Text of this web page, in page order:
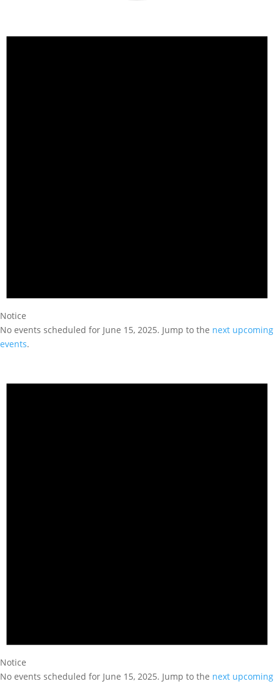
Notice
No events scheduled for June 15, 2025. Jump to the next upcoming
events.
Notice
No events scheduled for June 15, 2025. Jump to the next upcoming